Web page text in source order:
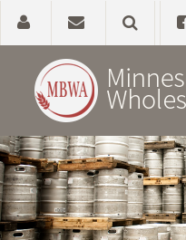
Home
About